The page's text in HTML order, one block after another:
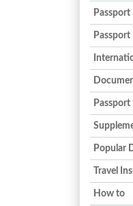
Popular
Travel
How to